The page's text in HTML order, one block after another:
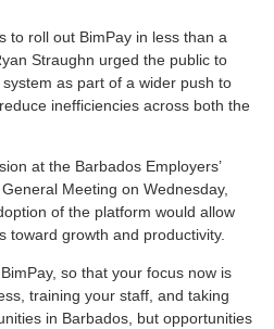
to roll out BimPay in less than a
Straughn urged the public to
as part of a wider push to
inefficiencies across both the
at the Barbados Employers’
Meeting on Wednesday,
of the platform would allow
toward growth and productivity.
so that your focus now is
training your staff, and taking
in Barbados, but opportunities